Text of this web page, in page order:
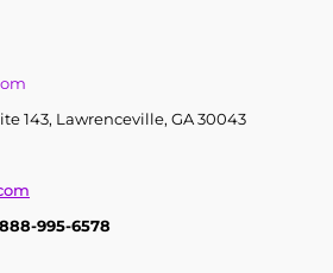
143, Lawrenceville, GA 30043
888-995-6578